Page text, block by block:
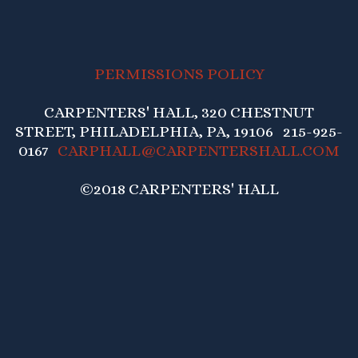
PERMISSIONS POLICY
CARPENTERS' HALL, 320 CHESTNUT
STREET, PHILADELPHIA, PA, 19106 215-925-
0167 CARPHALL@CARPENTERSHALL.COM
©2018 CARPENTERS' HALL